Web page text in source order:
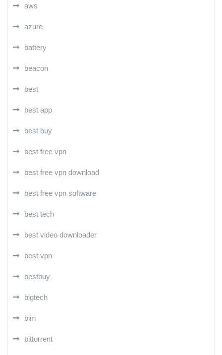
aws
azure
battery
beacon
best
best app
best buy
best free vpn
best free vpn download
best free vpn software
best tech
best video downloader
best vpn
bestbuy
bigtech
bim
bittorrent